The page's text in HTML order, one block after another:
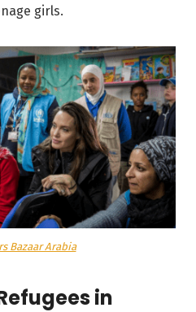
girls.
Bazaar Arabia
in